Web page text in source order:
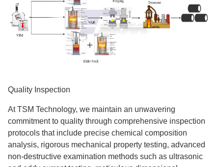
Quality Inspection
At TSM Technology, we maintain an unwavering
commitment to quality through comprehensive inspection
protocols that include precise chemical composition
analysis, rigorous mechanical property testing, advanced
non-destructive examination methods such as ultrasonic